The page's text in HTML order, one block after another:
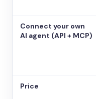
Connect your own
AI agent (API + MCP)
Price